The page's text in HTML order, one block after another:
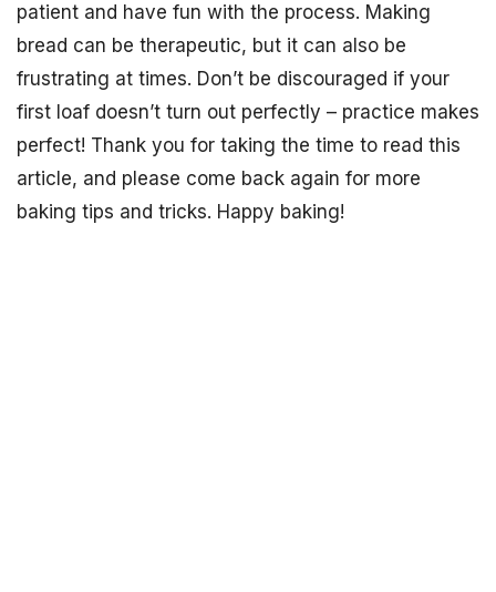
patient and have fun with the process. Making
bread can be therapeutic, but it can also be
frustrating at times. Don’t be discouraged if your
first loaf doesn’t turn out perfectly – practice makes
perfect! Thank you for taking the time to read this
article, and please come back again for more
baking tips and tricks. Happy baking!